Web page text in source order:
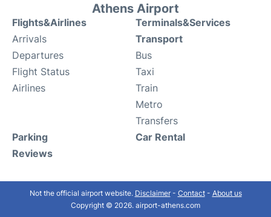
Athens Airport
Flights&Airlines
Arrivals
Departures
Flight Status
Airlines
Terminals&Services
Transport
Bus
Taxi
Train
Metro
Transfers
Parking
Reviews
Car Rental
Not the official airport website. Disclaimer- Contact- About us
Copyright © 2026. airport-athens.com